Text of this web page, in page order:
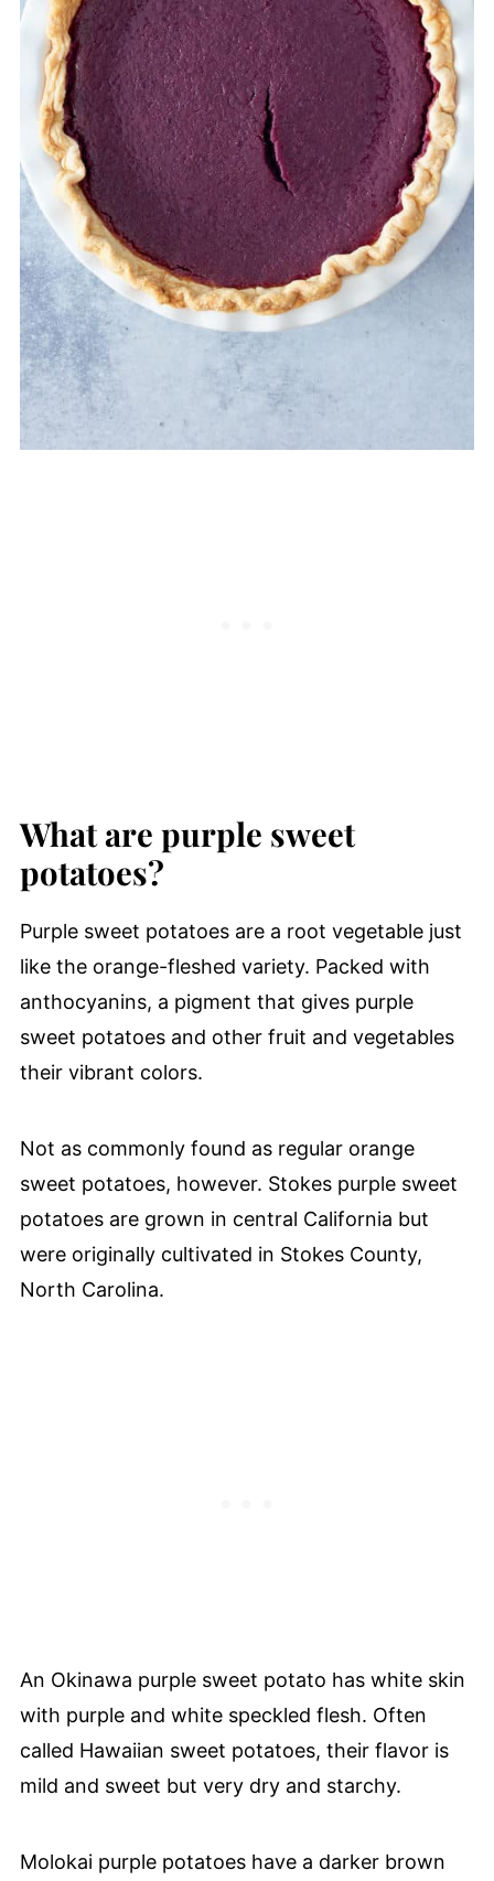
What are purple sweet
potatoes?
Purple sweet potatoes are a root vegetable just
like the orange-fleshed variety. Packed with
anthocyanins, a pigment that gives purple
sweet potatoes and other fruit and vegetables
their vibrant colors.
Not as commonly found as regular orange
sweet potatoes, however. Stokes purple sweet
potatoes are grown in central California but
were originally cultivated in Stokes County,
North Carolina.
An Okinawa purple sweet potato has white skin
with purple and white speckled flesh. Often
called Hawaiian sweet potatoes, their flavor is
mild and sweet but very dry and starchy.
Molokai purple potatoes have a darker brown